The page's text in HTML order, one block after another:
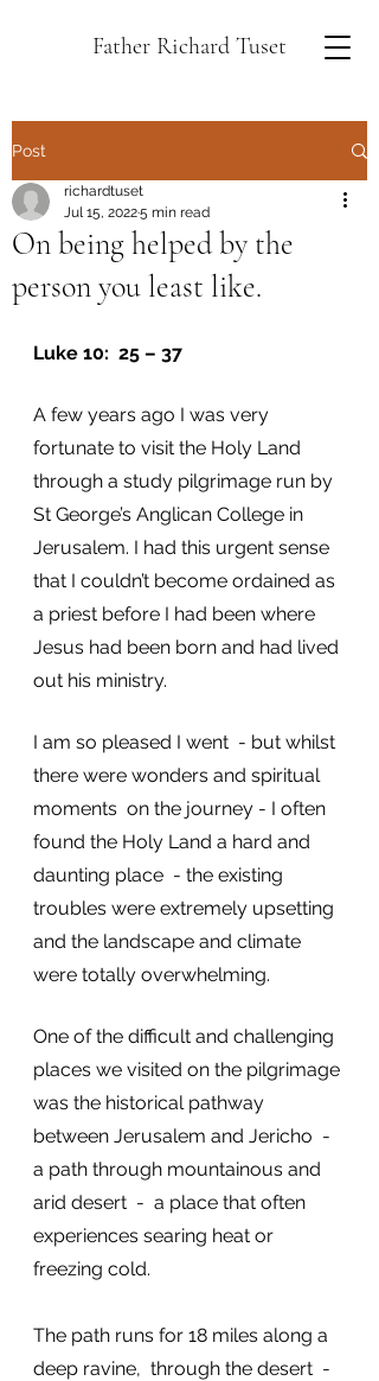
Father Richard Tuset
Post
On being helped by the
person you least like.
richardtuset
Jul 15, 20225 min read
Luke 10:  25 – 37
A few years ago I was very
fortunate to visit the Holy Land
through a study pilgrimage run by
St George’s Anglican College in
Jerusalem. I had this urgent sense
that I couldn’t become ordained as
a priest before I had been where
Jesus had been born and had lived
out his ministry.
I am so pleased I went  - but whilst
there were wonders and spiritual
moments  on the journey - I often
found the Holy Land a hard and
daunting place  - the existing
troubles were extremely upsetting
and the landscape and climate
were totally overwhelming.
One of the difficult and challenging
places we visited on the pilgrimage
was the historical pathway
between Jerusalem and Jericho  -
a path through mountainous and
arid desert  -  a place that often
experiences searing heat or
freezing cold.
The path runs for 18 miles along a
deep ravine,  through the desert  -